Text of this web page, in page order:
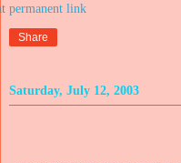
Share
Saturday, July 12, 2003